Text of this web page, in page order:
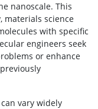
nanoscale. This
materials science
with specific
engineers seek
or enhance
vary widely